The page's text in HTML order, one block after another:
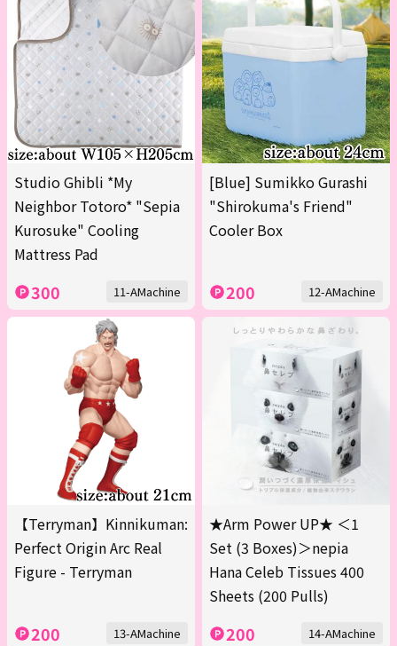
Studio Ghibli *My
Neighbor Totoro* "Sepia
Kurosuke" Cooling
Mattress Pad
300 11-AMachine
[Blue] Sumikko Gurashi
"Shirokuma's Friend"
Cooler Box
200 12-AMachine
【Terryman】Kinnikuman:
Perfect Origin Arc Real
Figure - Terryman
200 13-AMachine
★Arm Power UP★ ＜1
Set (3 Boxes)＞nepia
Hana Celeb Tissues 400
Sheets (200 Pulls)
200 14-AMachine